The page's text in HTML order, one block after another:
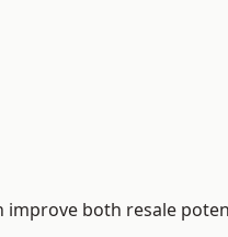
both resale